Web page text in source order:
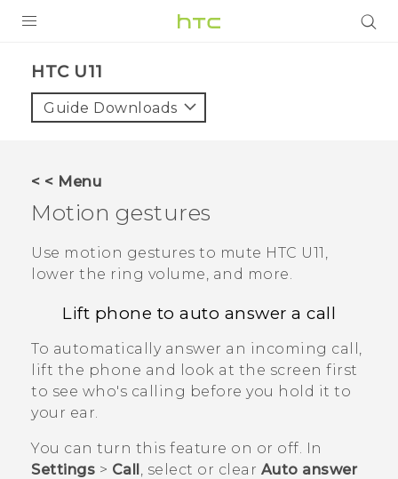
VIVE
SUPPORT
HTC U11‎
Guide Downloads
< < Menu
Motion gestures
Use motion gestures to mute HTC U11 ,
lower the ring volume, and more.
Lift phone to auto answer a call
To automatically answer an incoming call,
lift the phone and look at the screen first
to see who's calling before you hold it to
your ear.
You can turn this feature on or off. In
Settings > Call, select or clear Auto answer